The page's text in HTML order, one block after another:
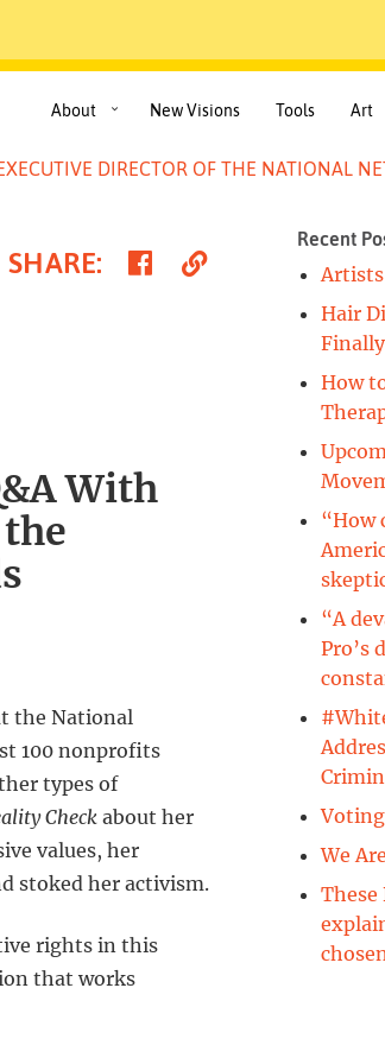
About New Visions Tools Art
DIRECTOR OF THE NATIONAL
SHARE: ShareCopy
With
the National
100 nonprofits
types of
Check about her
values, her
stoked her activism.
rights in this
that works
Recent
Artists
Hair
How
“How
“A
Pro’s
We
These